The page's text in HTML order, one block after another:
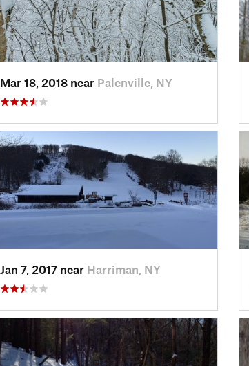
Mar 18, 2018 near Palenville, NY
Jan 7, 2017 near Harriman, NY